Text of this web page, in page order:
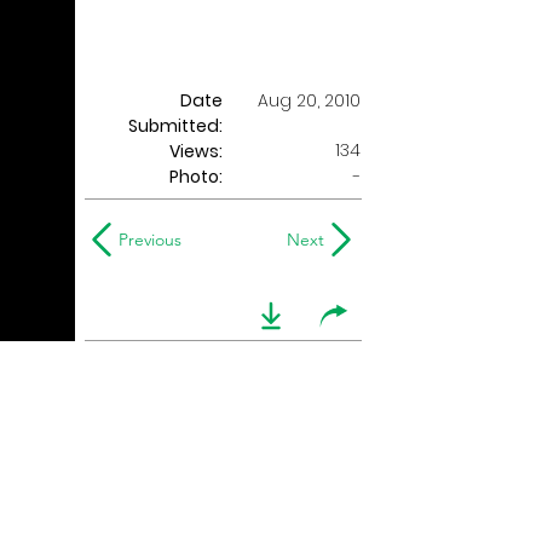
Date
Submitted:
Aug 20, 2010
Views:
134
Photo:
-
Previous Next